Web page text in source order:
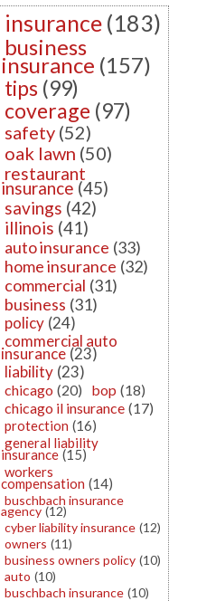
insurance (183)
business
insurance (157)
tips (99)
coverage (97)
safety (52)
oak lawn (50)
restaurant
insurance (45)
savings (42)
illinois (41)
auto insurance (33)
home insurance (32)
commercial (31)
business (31)
policy (24)
commercial auto
insurance (23)
liability (23)
chicago (20) bop (18)
chicago il insurance (17)
protection (16)
general liability
insurance (15)
workers
compensation (14)
buschbach insurance
agency (12)
cyber liability insurance (12)
owners (11)
business owners policy (10)
auto (10)
buschbach insurance (10)